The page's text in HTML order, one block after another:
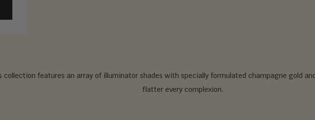
collection features an array of illuminator shades with specially formulated champagne gold
flatter every complexion.